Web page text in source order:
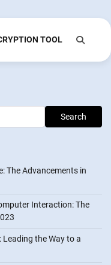
TOOL
Search
The Advancements in
Interaction: The
Leading the Way to a